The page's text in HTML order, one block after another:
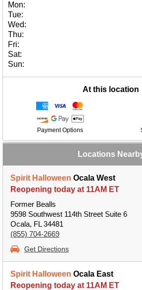
Mon:
Tue:
Wed:
Thu:
Fri:
Sat:
Sun:
At this location
Payment Options
Locations
Spirit Halloween Ocala West
Reopening today at 11AM ET
Former Bealls
9598 Southwest 114th Street Suite 6
Ocala, FL 34481
(855) 704-2669
Get Directions
Spirit Halloween Ocala East
Reopening today at 11AM ET